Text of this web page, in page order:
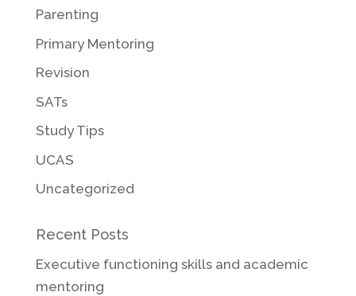
Parenting
Primary Mentoring
Revision
SATs
Study Tips
UCAS
Uncategorized
Recent Posts
Executive functioning skills and academic
mentoring